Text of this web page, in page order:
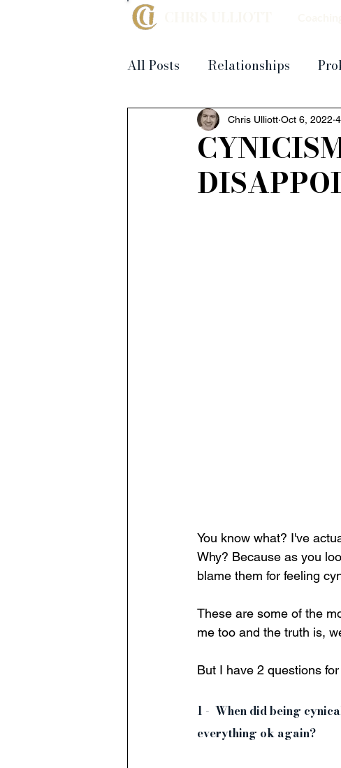
All Posts Relationships
Chris Ulliott Oct 6, 2022
You know what? I've
Why? Because as you
blame them for feeling
These are some of the
me too and the truth is,
But I have 2 questions
1 -  When did being
everything ok again?